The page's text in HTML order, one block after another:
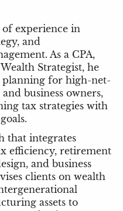
experience in
and
As a CPA,
Strategist, he
planning for high-net-
business owners,
tax strategies with
that integrates
efficiency, retirement
and business
clients on wealth
assets to